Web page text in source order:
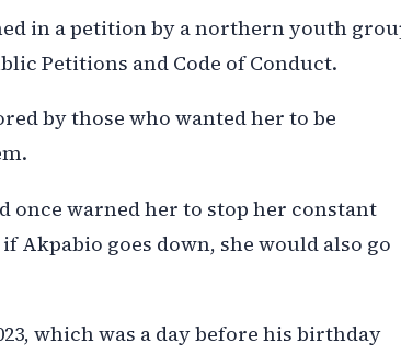
in a petition by a northern youth
Petitions and Code of Conduct.
by those who wanted her to be
once warned her to stop her constant
Akpabio goes down, she would also go
which was a day before his birthday